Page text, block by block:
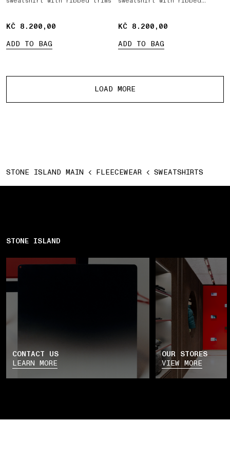
KČ 8.200,00
KČ 8.200,00
ADD TO BAG
KČ 8.200,00
KČ 8.200,00
ADD TO BAG
LOAD MORE
STONE ISLAND MAIN FLEECEWEAR SWEATSHIRTS
STONE ISLAND
CONTACT US
LEARN MORE
OUR STORES
VIEW MORE